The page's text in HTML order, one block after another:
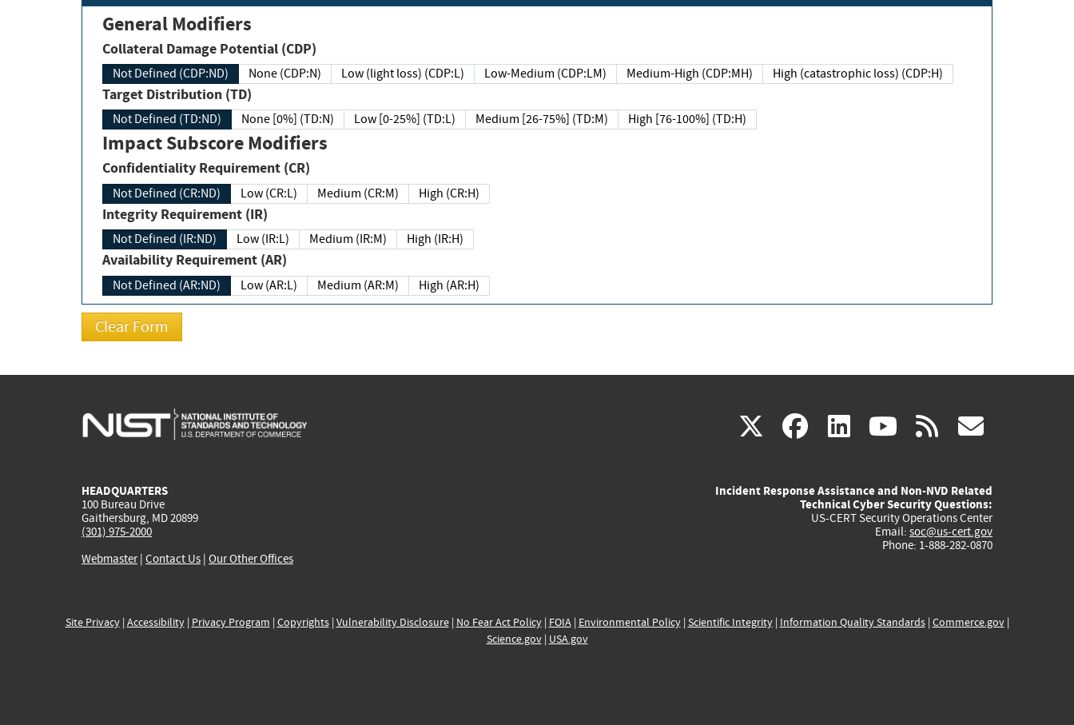
General Modifiers
Collateral Damage Potential (CDP)
Not Defined (CDP:ND) None (CDP:N) Low (light loss) (CDP:L) Low-Medium (CDP:LM) Medium-High (CDP:MH) High (catastrophic loss) (CDP:H)
Target Distribution (TD)
Not Defined (TD:ND) None [0%] (TD:N) Low [0-25%] (TD:L) Medium [26-75%] (TD:M) High [76-100%] (TD:H)
Impact Subscore Modifiers
Confidentiality Requirement (CR)
Not Defined (CR:ND) Low (CR:L) Medium (CR:M) High (CR:H)
Integrity Requirement (IR)
Not Defined (IR:ND) Low (IR:L) Medium (IR:M) High (IR:H)
Availability Requirement (AR)
Not Defined (AR:ND) Low (AR:L) Medium (AR:M) High (AR:H)
X(link
external)
facebook
(link
external)
linkedin
(link
external)
youtube
(link
external)
rss
HEADQUARTERS
100 Bureau Drive
Gaithersburg, MD 20899
(301) 975-2000
Webmaster| Contact Us | Our Other Offices
Incident Response Assistance and Non-NVD Related
Technical Cyber Security Questions:
US-CERT Security Operations Center
Email: soc@us-cert.gov
Phone: 1-888-282-0870
Site Privacy| Accessibility| Privacy Program | Copyrights| Vulnerability Disclosure| No Fear Act Policy| FOIA| Environmental Policy| Scientific Integrity| Information Quality Standards| Commerce.gov|
Science.gov| USA.gov